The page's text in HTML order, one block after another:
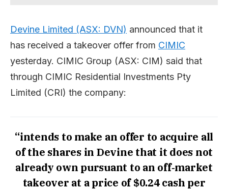
Devine Limited (ASX: DVN) announced that it
has received a takeover offer from CIMIC
yesterday. CIMIC Group (ASX: CIM) said that
through CIMIC Residential Investments Pty
Limited (CRI) the company:
“intends to make an offer to acquire all
of the shares in Devine that it does not
already own pursuant to an off‐market
takeover at a price of $0.24 cash per